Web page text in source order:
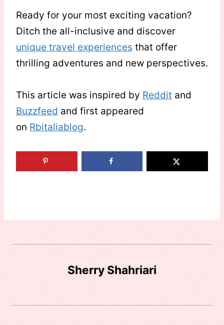
Ready for your most exciting vacation?
Ditch the all-inclusive and discover
unique travel experiences that offer
thrilling adventures and new perspectives.
This article was inspired by Reddit and
Buzzfeed and first appeared
on Rbitaliablog.
Sherry Shahriari